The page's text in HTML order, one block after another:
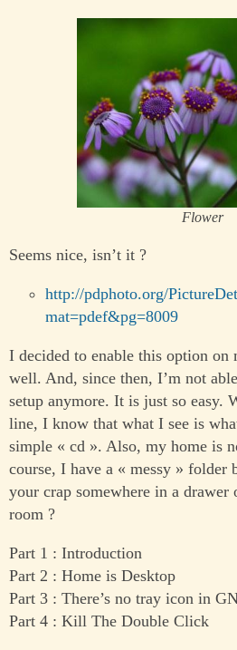
Flower
Seems nice, isn’t it ?
http://pdphoto.org/
mat=pdef&pg=8009
I decided to enable this option on
well. And, since then, I’m not
setup anymore. It is just so easy.
line, I know that what I see is
simple « cd ». Also, my home is
course, I have a « messy » folder
your crap somewhere in a
room ?
Part 1 : Introduction
Part 2 : Home is Desktop
Part 3 : There’s no tray icon in
Part 4 : Kill The Double Click